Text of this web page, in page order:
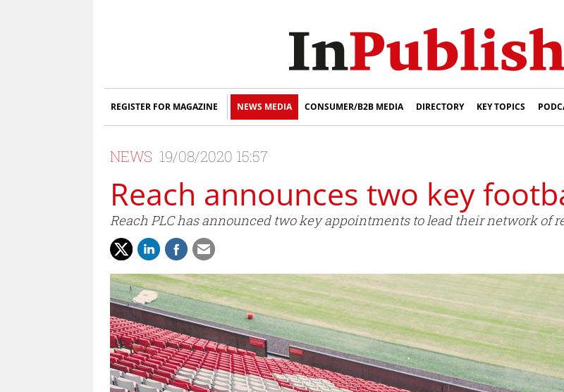
REGISTER FOR MAGAZINE NEWS MEDIA CONSUMER/B2B MEDIA DIRECTORY KEY TOPICS
NEWS 19/08/2020 15:57
Reach announces two key
Reach PLC has announced two key appointments to lead their network of